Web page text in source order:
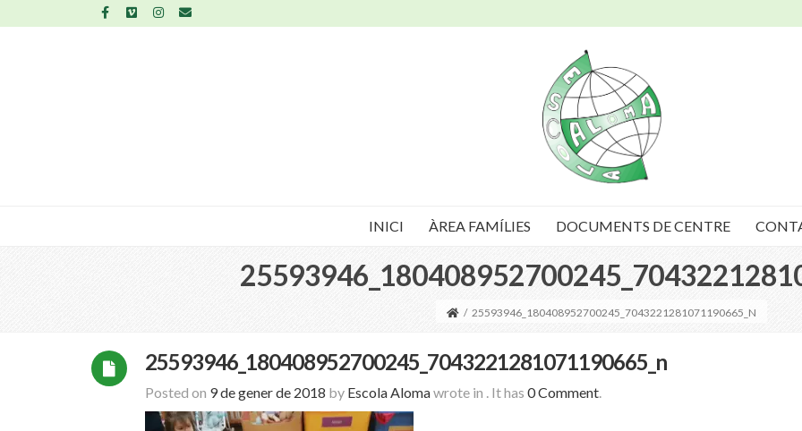
INICI ÀREA FAMÍLIES DOCUMENTS DE CENTRE
/ 25593946_180408952700245_7043221281071190665_N
25593946_180408952700245_7043221281071190665_n
Posted on 9 de gener de 2018 by Escola Alomawrote in . It has 0 Comment.